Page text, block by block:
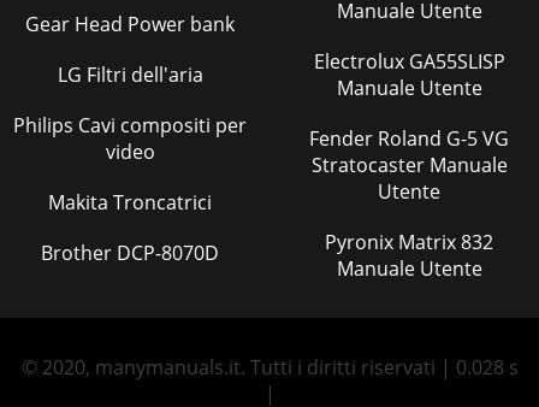
Gear Head Power bank
LG Filtri dell'aria
Philips Cavi compositi per
video
Makita Troncatrici
Brother DCP-8070D
Manuale Utente
Electrolux GA55SLISP
Manuale Utente
Fender Roland G-5 VG
Stratocaster Manuale
Utente
Pyronix Matrix 832
Manuale Utente
© 2020, manymanuals.it. Tutti i diritti riservati | 0.028 s
|